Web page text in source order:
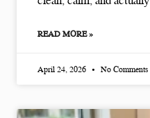
READ MORE »
April 24, 2026 No Comments